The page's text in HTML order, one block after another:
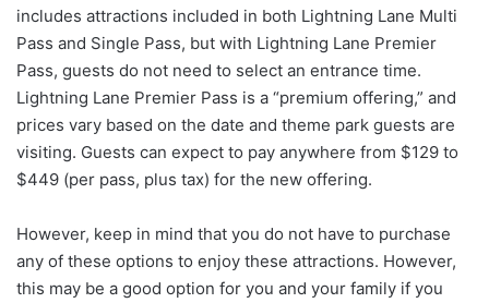
includes attractions included in both Lightning Lane Multi
Pass and Single Pass, but with Lightning Lane Premier
Pass, guests do not need to select an entrance time.
Lightning Lane Premier Pass is a “premium offering,” and
prices vary based on the date and theme park guests are
visiting. Guests can expect to pay anywhere from $129 to
$449 (per pass, plus tax) for the new offering.
However, keep in mind that you do not have to purchase
any of these options to enjoy these attractions. However,
this may be a good option for you and your family if you